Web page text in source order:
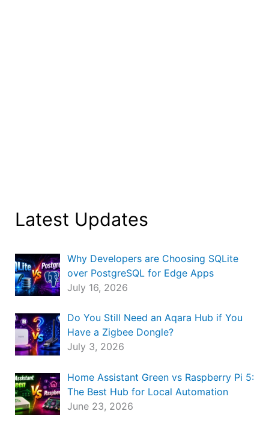
Latest Updates
Why Developers are Choosing SQLite
over PostgreSQL for Edge Apps
July 16, 2026
Do You Still Need an Aqara Hub if You
Have a Zigbee Dongle?
July 3, 2026
Home Assistant Green vs Raspberry Pi 5:
The Best Hub for Local Automation
June 23, 2026